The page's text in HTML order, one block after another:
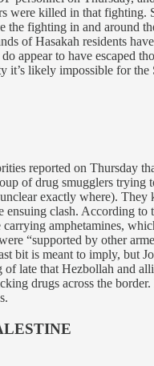
were killed in that fighting.
the fighting in and around
of Hasakah residents
appear to have escaped
it’s likely impossible for
reported on Thursday
of drug smugglers trying
exactly where). They
ensuing clash. According to
carrying amphetamines,
“supported by other
bit is meant to imply, but
of late that Hezbollah and
drugs across the